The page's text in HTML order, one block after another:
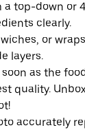
a top-down or
clearly.
or
layers.
as the
quality.
accurately